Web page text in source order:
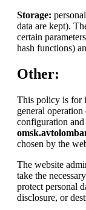
Storage:
data are kept).
certain
hash functions)
Other:
This policy is for
general
configuration
chosen by the
The website
take the
protect personal
disclosure, or